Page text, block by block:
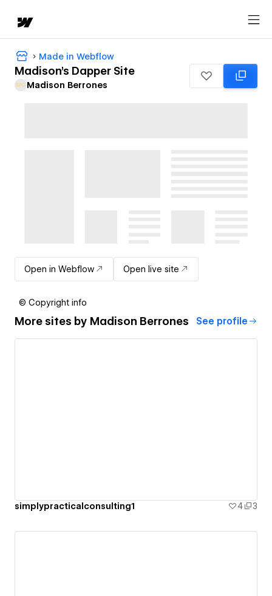
Made in Webflow
Madison's Dapper Site
Madison Berrones
Open in Webflow Open live site
© Copyright info
More sites by Madison Berrones See profile
simplypracticalconsulting1 4 3